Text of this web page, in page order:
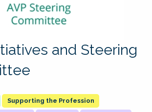
and Steering
Supporting the Profession